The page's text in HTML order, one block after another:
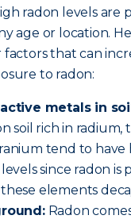
radon levels are
age or location.
factors that can
to radon:
metals in
soil rich in radium,
tend to have
since radon is
elements
Radon